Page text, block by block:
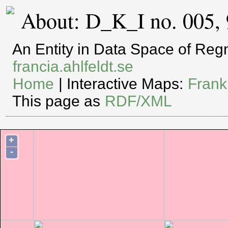
About: D_K_I no. 005,
An Entity in Data Space of
francia.ahlfeldt.se
Home | Interactive Maps:
This page as RDF/XML
+
-